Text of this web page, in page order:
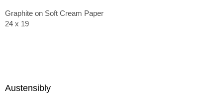
Graphite on Soft Cream Paper
24 x 19
Austensibly